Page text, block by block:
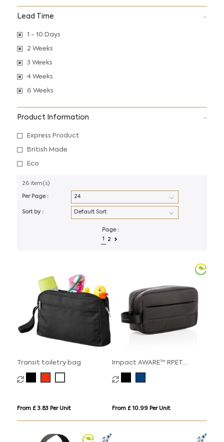
Lead Time
1 - 10 Days
2 Weeks
3 Weeks
4 Weeks
6 Weeks
Product Information
Express Product
British Made
Eco
26 item(s)
Per Page :
Sort by :
Page :
1
2
Transit toiletry bag
From £ 3.83 Per Unit
Impact AWARE™ RPET
toiletry bag
From £ 10.99 Per Unit